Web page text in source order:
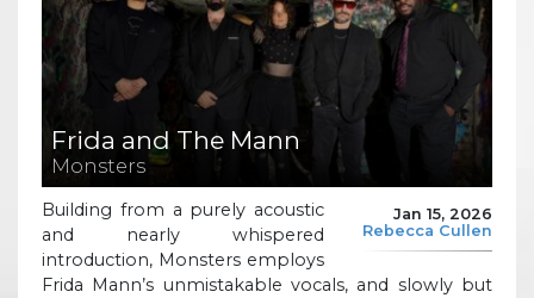
Frida and The Mann
Monsters
Jan 15, 2026
Rebecca Cullen
Building from a purely acoustic
and nearly whispered
introduction, Monsters employs
Frida Mann’s unmistakable vocals, and slowly but